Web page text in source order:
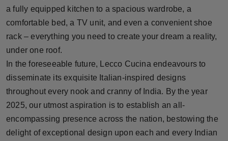
a fully equipped kitchen to a spacious wardrobe, a
comfortable bed, a TV unit, and even a convenient shoe
rack – everything you need to create your dream a reality,
under one roof.
In the foreseeable future, Lecco Cucina endeavours to
disseminate its exquisite Italian-inspired designs
throughout every nook and cranny of India. By the year
2025, our utmost aspiration is to establish an all-
encompassing presence across the nation, bestowing the
delight of exceptional design upon each and every Indian